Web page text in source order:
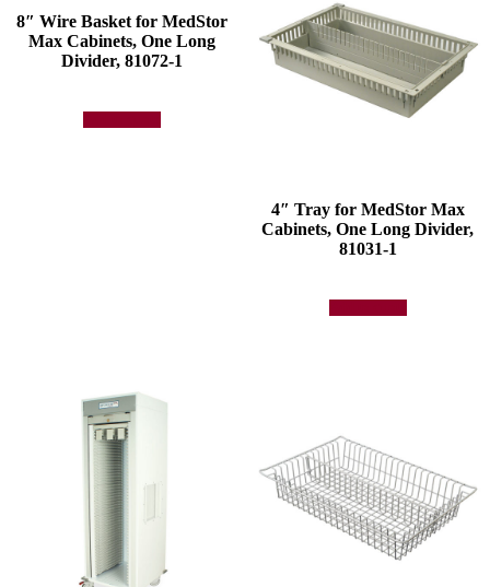
8″ Wire Basket for MedStor
Max Cabinets, One Long
Divider, 81072-1
4″ Tray for MedStor Max
Cabinets, One Long Divider,
81031-1